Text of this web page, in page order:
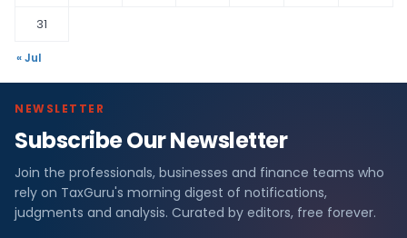
31
« Jul
NEWSLETTER
Subscribe Our Newsletter
Join the professionals, businesses and finance teams who
rely on TaxGuru's morning digest of notifications,
judgments and analysis. Curated by editors, free forever.